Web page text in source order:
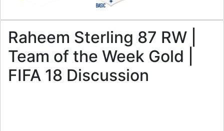
BASIC
Raheem Sterling 87 RW |
Team of the Week Gold |
FIFA 18 Discussion